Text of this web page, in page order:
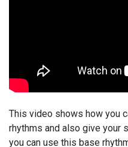
This video shows how you
rhythms and also give your
you can use this base